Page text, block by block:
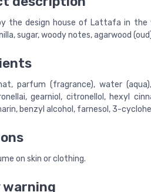
the design house of Lattafa in the
sugar, woody notes, agarwood
parfum (fragrance), water
gearniol, citronellol, hexyl
benzyl alcohol, farnesol, 3-
on skin or clothing.